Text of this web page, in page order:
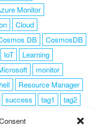
Monitor
Cloud
DB
CosmosDB
IoT
Learning
monitor
Resource Manager
success tag1
tag2